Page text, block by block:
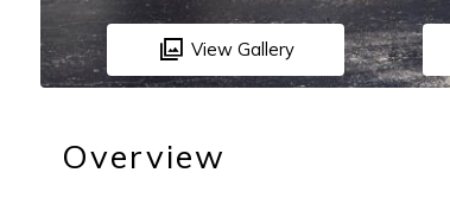
View Gallery
Overview